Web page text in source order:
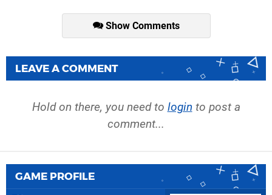
Show Comments
LEAVE A COMMENT
Hold on there, you need to login to post a
comment...
GAME PROFILE